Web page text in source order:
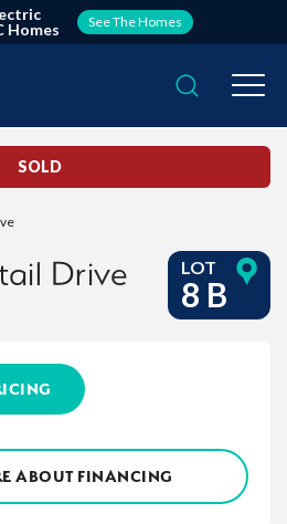
Homes
See The Homes
Search
SOLD
Drive LOT
8 B
ABOUT FINANCING